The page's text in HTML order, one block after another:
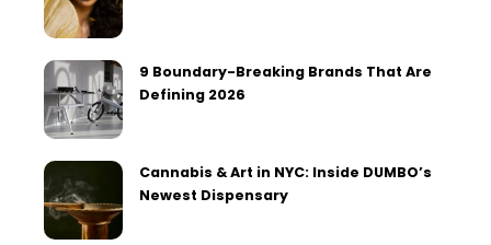
9 Boundary-Breaking Brands That Are
Defining 2026
Cannabis & Art in NYC: Inside DUMBO’s
Newest Dispensary